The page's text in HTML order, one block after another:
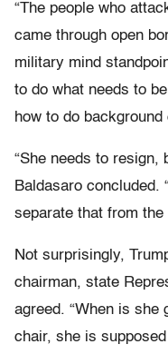
“The people who
came through open
military mind
to do what needs to
how to do background
“She needs to resign,
Baldasaro concluded.
separate that from the
Not surprisingly,
chairman, state
agreed. “When is she
chair, she is